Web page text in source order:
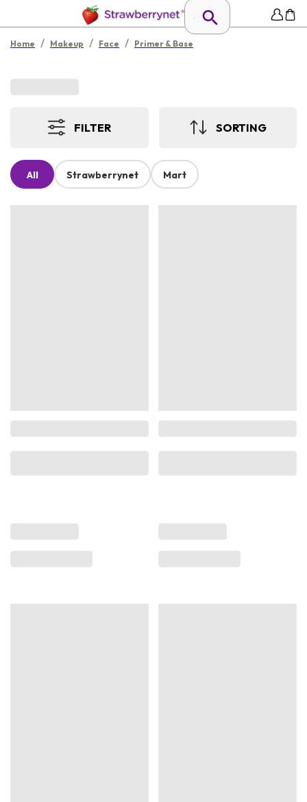
Home / Makeup / Face / Primer & Base
FILTER SORTING
All Strawberrynet Mart